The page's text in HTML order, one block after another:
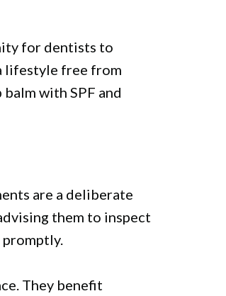
for dentists to
lifestyle free from
with SPF and
are a deliberate
them to inspect
They benefit